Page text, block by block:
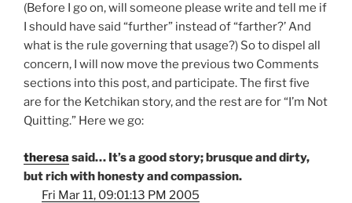
(Before I go on, will someone please write and tell me if
I should have said “further” instead of “farther?’ And
what is the rule governing that usage?) So to dispel all
concern, I will now move the previous two Comments
sections into this post, and participate. The first five
are for the Ketchikan story, and the rest are for “I’m Not
Quitting.” Here we go:
theresa said… It’s a good story; brusque and dirty,
but rich with honesty and compassion.
Fri Mar 11, 09:01:13 PM 2005